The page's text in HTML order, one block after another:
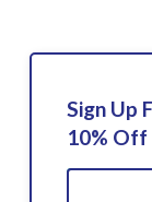
Sign Up
10% Off